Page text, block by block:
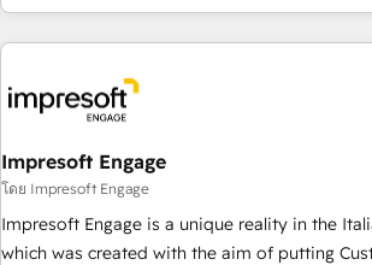
challenges. Our Expertise 🔹 Onboarding & Implementation:
Accredited HubSpot Partner, ensuring
other CRMs to HubSpot without data loss or
RevOps Strategy: Align teams, processes, and
revenue efficiency. 🔹 Integrations: Connect HubSpot with
your tech stack for better adoption. 🔹 Custom Solutions:
Build tailored apps, workflows, and configurations.
SOC 2 Type II and ISO 27001 certified,
Impresoft Engage
โดย Impresoft Engage
Impresoft Engage is a unique reality in the
which was created with the aim of putting